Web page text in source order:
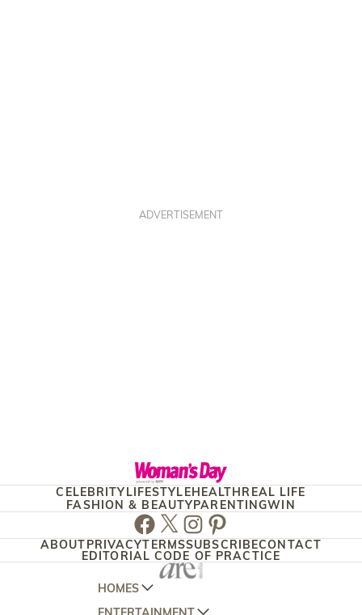
ADVERTISEMENT
CELEBRITYLIFESTYLEHEALTHREAL LIFE
FASHION & BEAUTYPARENTINGWIN
Facebook
TwitterInstagram
Pinterest
ABOUTPRIVACYTERMSSUBSCRIBECONTACT
EDITORIAL CODE OF PRACTICE
HOMES